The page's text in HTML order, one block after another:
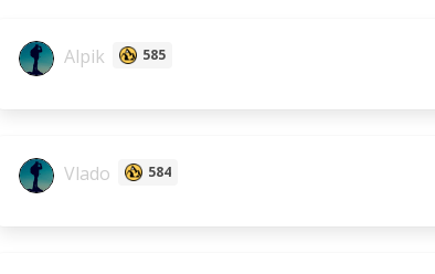
Alpik 585
Vlado 584